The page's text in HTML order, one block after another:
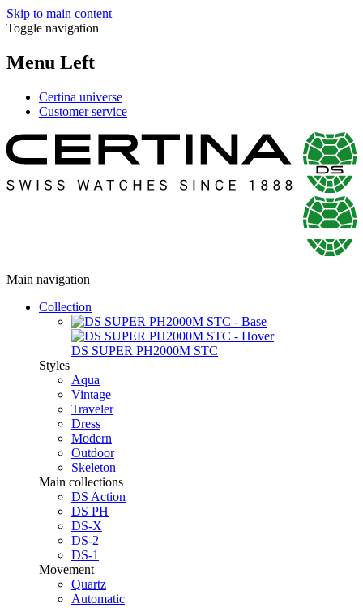
Skip to main content
Toggle navigation
Menu Left
Certina universe
Customer service
Main navigation
Collection
DS SUPER PH2000M STC
Styles
Aqua
Vintage
Traveler
Dress
Modern
Outdoor
Skeleton
Main collections
DS Action
DS PH
DS-X
DS-2
DS-1
Movement
Quartz
Automatic